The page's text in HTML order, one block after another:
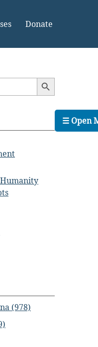
Donate
Search Button
(978)
☰ Open